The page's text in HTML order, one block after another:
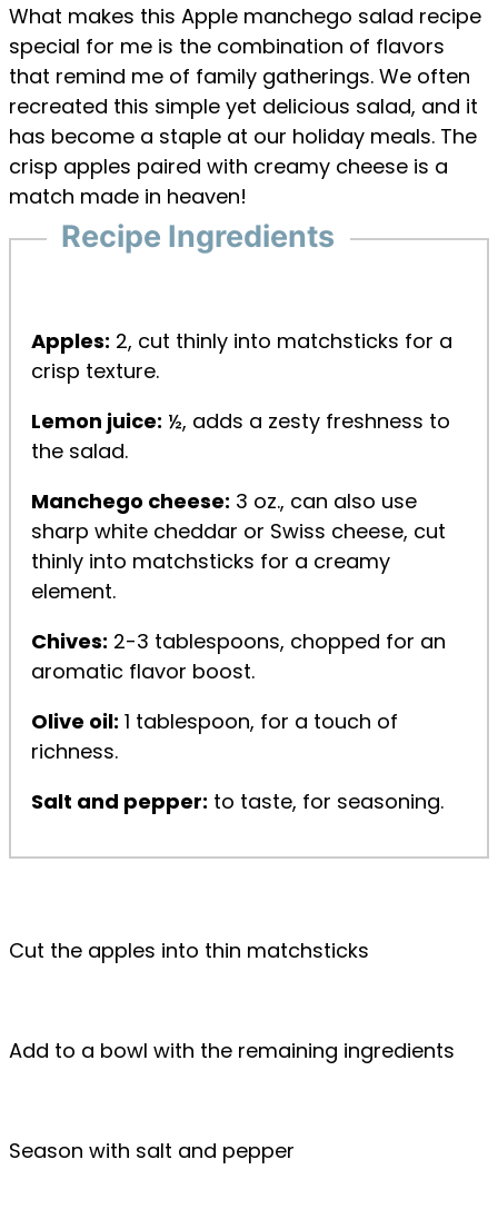
What makes this Apple manchego salad recipe
special for me is the combination of flavors
that remind me of family gatherings. We often
recreated this simple yet delicious salad, and it
has become a staple at our holiday meals. The
crisp apples paired with creamy cheese is a
match made in heaven!
Recipe Ingredients
Apples: 2, cut thinly into matchsticks for a
crisp texture.
Lemon juice: ½, adds a zesty freshness to
the salad.
Manchego cheese: 3 oz., can also use
sharp white cheddar or Swiss cheese, cut
thinly into matchsticks for a creamy
element.
Chives: 2-3 tablespoons, chopped for an
aromatic flavor boost.
Olive oil: 1 tablespoon, for a touch of
richness.
Salt and pepper: to taste, for seasoning.
Cut the apples into thin matchsticks
Add to a bowl with the remaining ingredients
Season with salt and pepper